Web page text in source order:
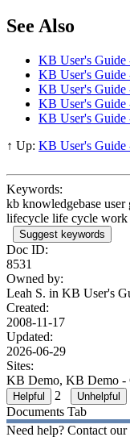
See Also
KB User's Guide
KB User's Guide
KB User's Guide
KB User's Guide
KB User's Guide
↑ Up: KB User's Guide
Keywords:
kb knowledgebase
lifecycle life cycle work
Suggest keywords
Doc ID:
8531
Owned by:
Leah S. in KB User's
Created:
2008-11-17
Updated:
2026-06-29
Sites:
KB Demo, KB Demo -
2
Documents Tab
Need help? Contact